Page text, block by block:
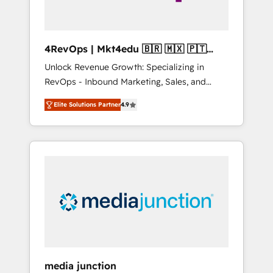
4RevOps | Mkt4edu 🇧🇷 🇲🇽 🇵🇹
🇦🇪 🇺🇸
Unlock Revenue Growth: Specializing in
RevOps - Inbound Marketing, Sales, and
Customer Success We specialize in driving
revenue growth for companies across
industries through tailored marketing, sales,
and customer success strategies, utilizing
insights. Operating in five countries—Brazil,
UAE (Abu Dhabi/Dubai/Sharjah), Mexico,
Elite Solutions Partner4.9
media junction